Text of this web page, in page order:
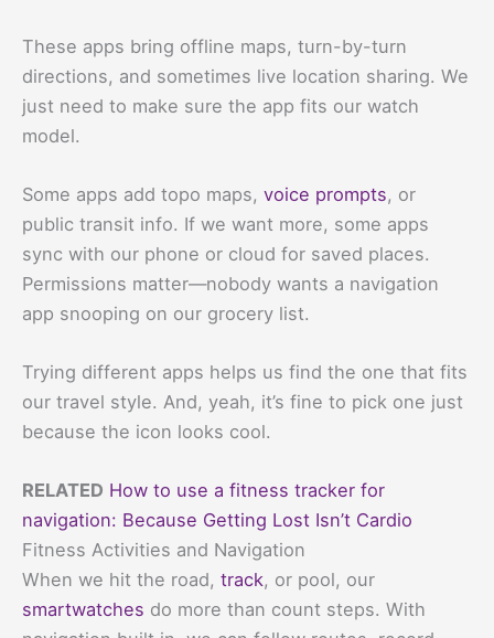
These apps bring offline maps, turn-by-turn
directions, and sometimes live location sharing. We
just need to make sure the app fits our watch
model.
Some apps add topo maps, voice prompts, or
public transit info. If we want more, some apps
sync with our phone or cloud for saved places.
Permissions matter—nobody wants a navigation
app snooping on our grocery list.
Trying different apps helps us find the one that fits
our travel style. And, yeah, it’s fine to pick one just
because the icon looks cool.
RELATED How to use a fitness tracker for
navigation: Because Getting Lost Isn’t Cardio
Fitness Activities and Navigation
When we hit the road, track, or pool, our
smartwatches do more than count steps. With